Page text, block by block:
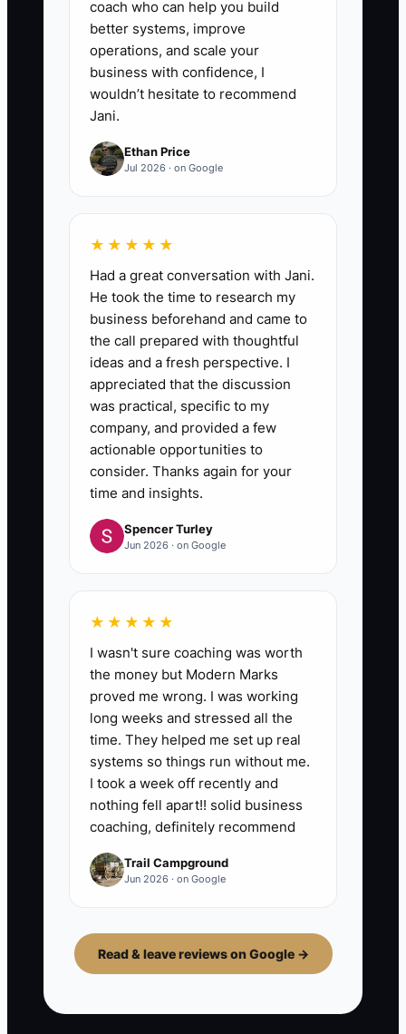
coach who can help you build
better systems, improve
operations, and scale your
business with confidence, I
wouldn’t hesitate to recommend
Jani.
Ethan Price
Jul 2026 · on Google
★★★★★
Had a great conversation with Jani.
He took the time to research my
business beforehand and came to
the call prepared with thoughtful
ideas and a fresh perspective. I
appreciated that the discussion
was practical, specific to my
company, and provided a few
actionable opportunities to
consider. Thanks again for your
time and insights.
Spencer Turley
Jun 2026 · on Google
★★★★★
I wasn't sure coaching was worth
the money but Modern Marks
proved me wrong. I was working
long weeks and stressed all the
time. They helped me set up real
systems so things run without me.
I took a week off recently and
nothing fell apart!! solid business
coaching, definitely recommend
Trail Campground
Jun 2026 · on Google
Read & leave reviews on Google →